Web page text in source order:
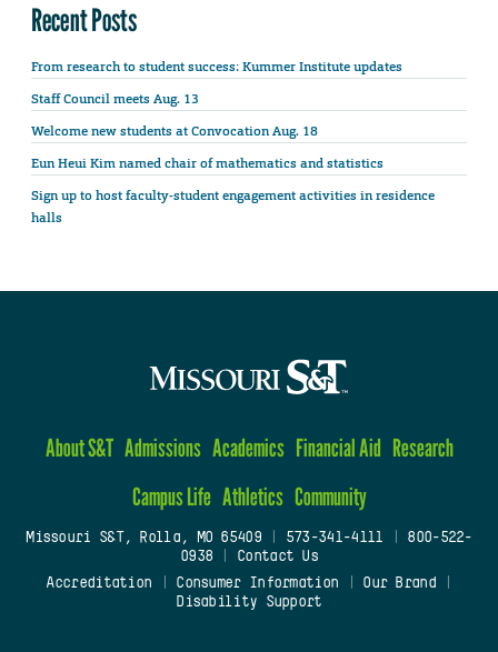
Recent Posts
From research to student success: Kummer Institute updates
Staff Council meets Aug. 13
Welcome new students at Convocation Aug. 18
Eun Heui Kim named chair of mathematics and statistics
Sign up to host faculty-student engagement activities in residence
halls
About S&T Admissions Academics Financial Aid Research
Campus Life Athletics Community
Missouri S&T, Rolla, MO 65409| 573-341-4111
800-522-
0938
Contact Us
Accreditation
Consumer Information Our Brand
Disability Support